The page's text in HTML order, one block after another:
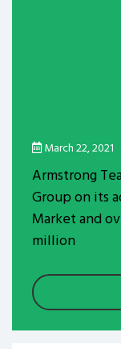
March 22, 2021
Armstrong
Group on its
Market and
million